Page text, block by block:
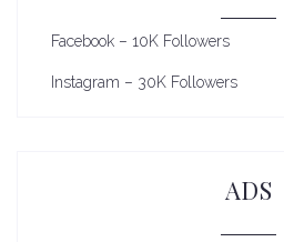
Facebook – 10K Followers
Instagram – 30K Followers
ADS